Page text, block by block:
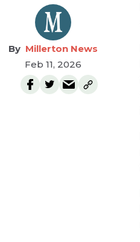
Millerton News
Feb 11, 2026